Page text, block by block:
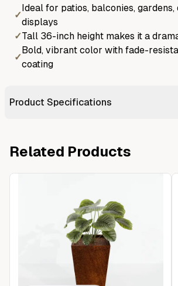
✓
Ideal for patios, balconies,
displays
✓Tall 36-inch height makes it a
✓
Bold, vibrant color with fade-
coating
Product Specifications
Related Products